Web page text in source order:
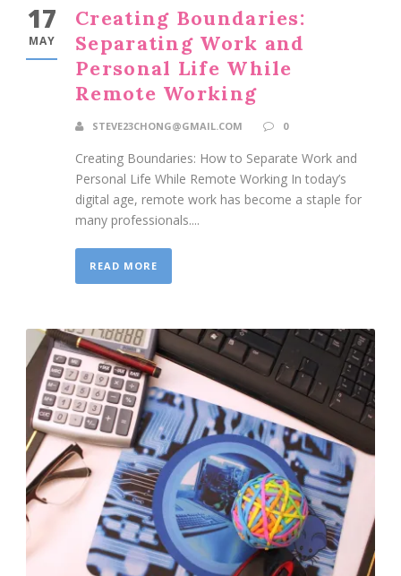
17
MAY
Creating Boundaries:
Separating Work and
Personal Life While
Remote Working
STEVE23CHONG@GMAIL.COM 0
Creating Boundaries: How to Separate Work and
Personal Life While Remote Working In today’s
digital age, remote work has become a staple for
many professionals....
READ MORE